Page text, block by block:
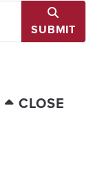
SUBMIT
CLOSE